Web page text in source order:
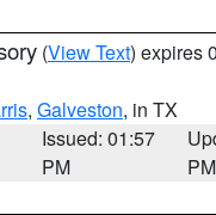
(View Text) expires
, Galveston, in TX
Issued: 01:57
PM
PM